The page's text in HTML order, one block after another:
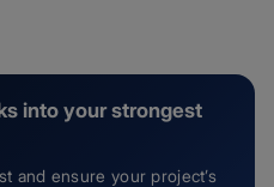
into your strongest
and ensure your project’s